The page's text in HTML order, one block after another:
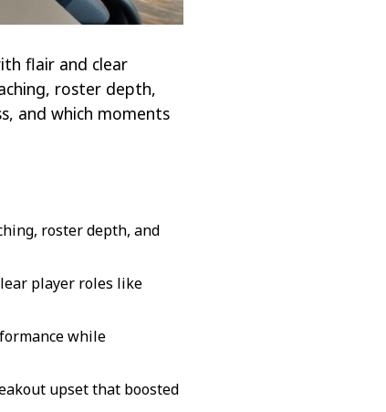
flair and clear
roster depth,
and which moments
roster depth, and
player roles like
while
upset that boosted